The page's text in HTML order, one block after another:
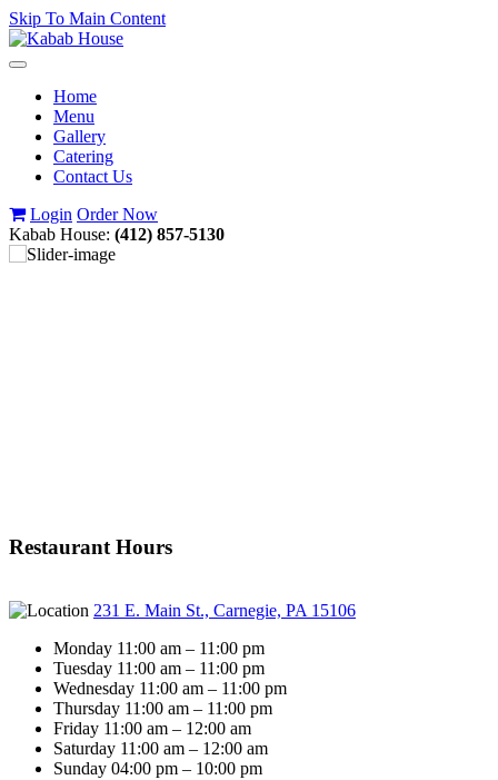
Skip To Main Content
Toggle
navigationHome
Menu
Gallery
Catering
Contact Us
Login Order Now
Kabab House: (412) 857-5130
Restaurant Hours
231 E. Main St., Carnegie, PA 15106
Monday 11:00 am – 11:00 pm
Tuesday 11:00 am – 11:00 pm
Wednesday 11:00 am – 11:00 pm
Thursday 11:00 am – 11:00 pm
Friday 11:00 am – 12:00 am
Saturday 11:00 am – 12:00 am
Sunday 04:00 pm – 10:00 pm